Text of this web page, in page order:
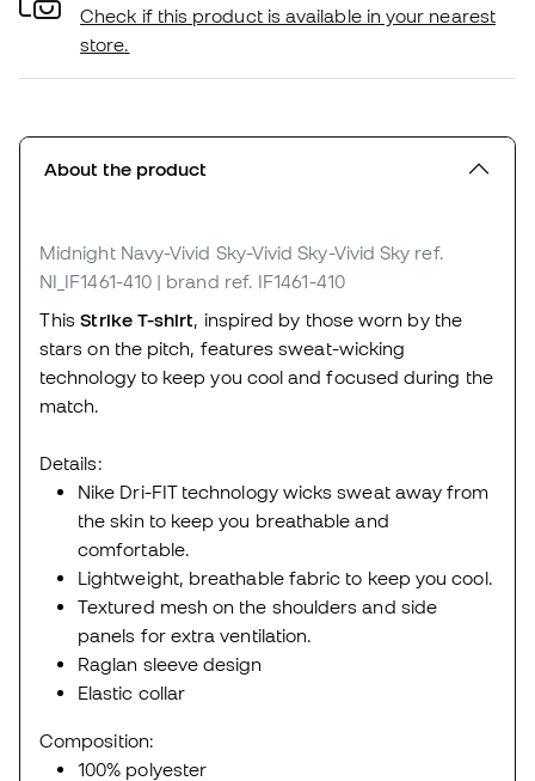
Check if this product is available in your nearest
store.
About the product
Midnight Navy-Vivid Sky-Vivid Sky-Vivid Sky ref.
NI_IF1461-410 | brand ref. IF1461-410
ThisStrike T-shirt , inspired by those worn by the
stars on the pitch, features sweat-wicking
technology to keep you cool and focused during the
match.
Details:
Nike Dri-FIT technology wicks sweat away from
the skin to keep you breathable and
comfortable.
Lightweight, breathable fabric to keep you cool.
Textured mesh on the shoulders and side
panels for extra ventilation.
Raglan sleeve design
Elastic collar
Composition:
100% polyester